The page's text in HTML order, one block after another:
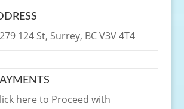
124 St, Surrey, BC V3V 4T4
here to Proceed with